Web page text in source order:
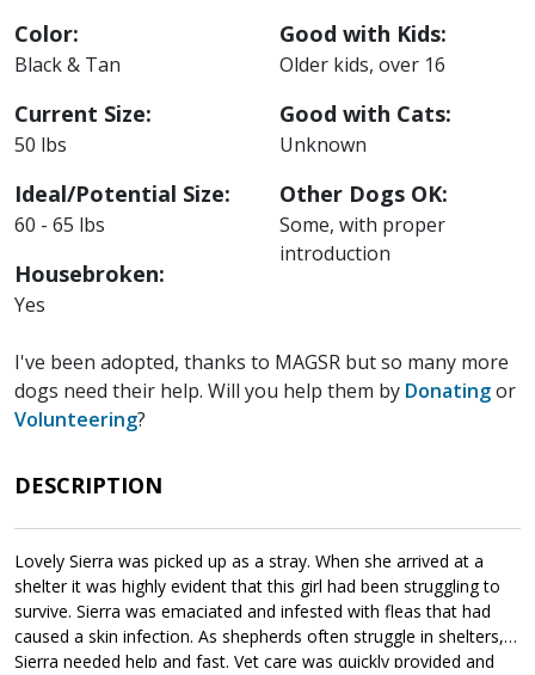
Color:
Black & Tan
Current Size:
50 lbs
Ideal/Potential Size:
60 - 65 lbs
Housebroken:
Yes
Good with Kids:
Older kids, over 16
Good with Cats:
Unknown
Other Dogs OK:
Some, with proper
introduction
I've been adopted, thanks to MAGSR but so many more
dogs need their help. Will you help them by Donatingor
Volunteering?
DESCRIPTION
Lovely Sierra was picked up as a stray. When she arrived at a
shelter it was highly evident that this girl had been struggling to
survive. Sierra was emaciated and infested with fleas that had
caused a skin infection. As shepherds often struggle in shelters,
Sierra needed help and fast. Vet care was quickly provided and